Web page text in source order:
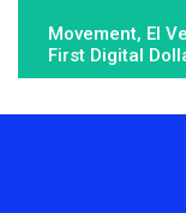
Movement, El
First Digital